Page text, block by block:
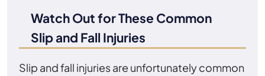
Watch Out for These Common
Slip and Fall Injuries
Slip and fall injuries are unfortunately common